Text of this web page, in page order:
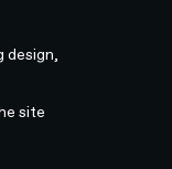
site